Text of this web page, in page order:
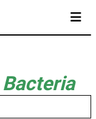
Bacteria